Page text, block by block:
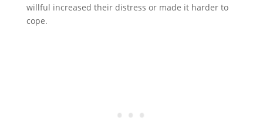
willful increased their distress or made it harder to
cope.